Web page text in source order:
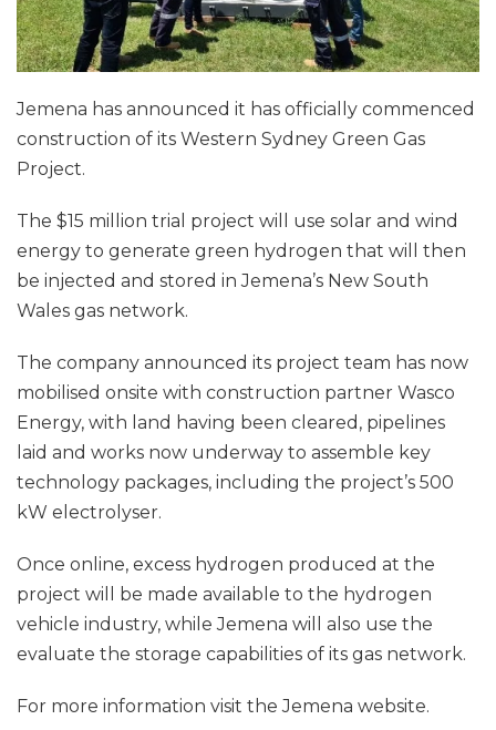
Jemena has announced it has officially commenced
construction of its Western Sydney Green Gas
Project.
The $15 million trial project will use solar and wind
energy to generate green hydrogen that will then
be injected and stored in Jemena’s New South
Wales gas network.
The company announced its project team has now
mobilised onsite with construction partner Wasco
Energy, with land having been cleared, pipelines
laid and works now underway to assemble key
technology packages, including the project’s 500
kW electrolyser.
Once online, excess hydrogen produced at the
project will be made available to the hydrogen
vehicle industry, while Jemena will also use the
evaluate the storage capabilities of its gas network.
For more information visit the Jemena website.